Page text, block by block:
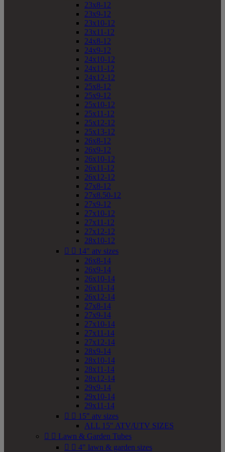
23x8-12
23x9-12
23x10-12
23x11-12
24x8-12
24x9-12
24x10-12
24x11-12
24x12-12
25x8-12
25x9-12
25x10-12
25x11-12
25x12-12
25x13-12
26x8-12
26x9-12
26x10-12
26x11-12
26x12-12
27x8-12
27x8.50-12
27x9-12
27x10-12
27x11-12
27x12-12
28x10-12
  14" atv sizes
26x8-14
26x9-14
26x10-14
26x11-14
26x12-14
27x8-14
27x9-14
27x10-14
27x11-14
27x12-14
28x9-14
28x10-14
28x11-14
28x12-14
29x9-14
29x10-14
29x11-14
  15" atv sizes
ALL 15" ATV/UTV SIZES
  Lawn & Garden Tubes
  4" lawn & garden sizes